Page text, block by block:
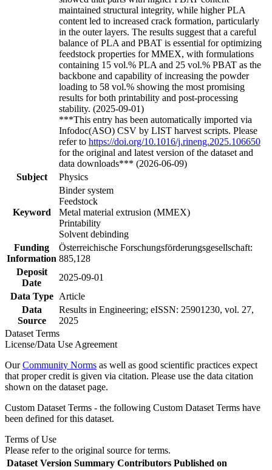
maintained structural integrity, while higher PLA
content led to increased crack formation, particularly
in the outer layers. The results suggest that a careful
balance of PLA and PBAT is essential for optimizing
feedstock properties for MMEX, with formulations
containing 15 vol.% PLA and 25 vol.% PBAT as the
backbone and capability of increasing the powder
loading to 58 vol.% showing the most promising
results for both printability and post-processing
stability. (2025-09-01)
***This entry has been automatically imported via
Infodoc(ASO) CSV by LIST harvest scripts. Please
refer to https://doi.org/10.1016/j.rineng.2025.106650
for the original and latest version of the dataset and
data downloads*** (2026-06-09)
Subject
Physics
Keyword
Binder system
Feedstock
Metal material extrusion (MMEX)
Printability
Solvent debinding
Funding
Information
Österreichische Forschungsförderungsgesellschaft:
885,128
Deposit
Date
2025-09-01
Data Type
Article
Data
Source
Results in Engineering; eISSN: 25901230, vol. 27,
2025
Dataset Terms
License/Data Use Agreement
OurCommunity Norms as well as good scientific practices expect
that proper credit is given via citation. Please use the data citation
shown on the dataset page.
Custom Dataset Terms - the following Custom Dataset Terms have
been defined for this dataset.
Terms of Use
Please refer to the original source for terms.
Dataset Version Summary Contributors Published on